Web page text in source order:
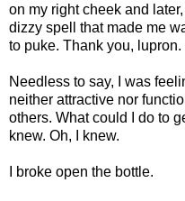
on my right cheek and later,
dizzy spell that made me
to puke. Thank you, lupron.
Needless to say, I was
neither attractive nor
others. What could I do to
knew. Oh, I knew.
I broke open the bottle.